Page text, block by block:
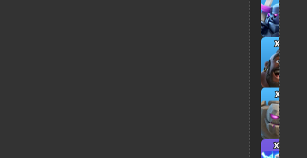
x5
x1
x4